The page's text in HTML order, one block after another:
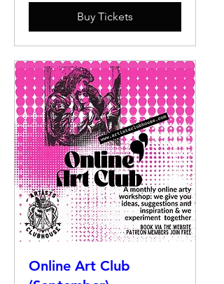
Buy Tickets
Online Art Club